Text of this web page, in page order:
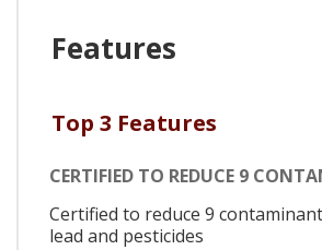
Features
Top 3 Features
CERTIFIED TO REDUCE 9
Certified to reduce 9
lead and pesticides